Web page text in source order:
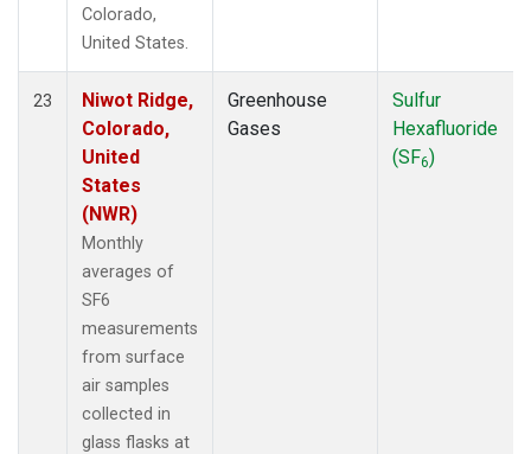
Colorado,
United States.
23
Niwot Ridge,
Colorado,
United
States
(NWR)
Monthly
averages of
SF6
measurements
from surface
air samples
collected in
glass flasks at
Greenhouse
Gases
Sulfur
Hexafluoride
(SF6)